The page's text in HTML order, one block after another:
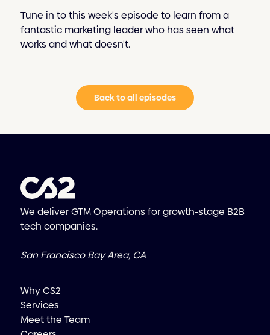
Tune in to this week's episode to learn from a
fantastic marketing leader who has seen what
works and what doesn't.
Back to all episodes
We deliver GTM Operations for growth-stage B2B
tech companies.
San Francisco Bay Area, CA
Why CS2
Services
Meet the Team